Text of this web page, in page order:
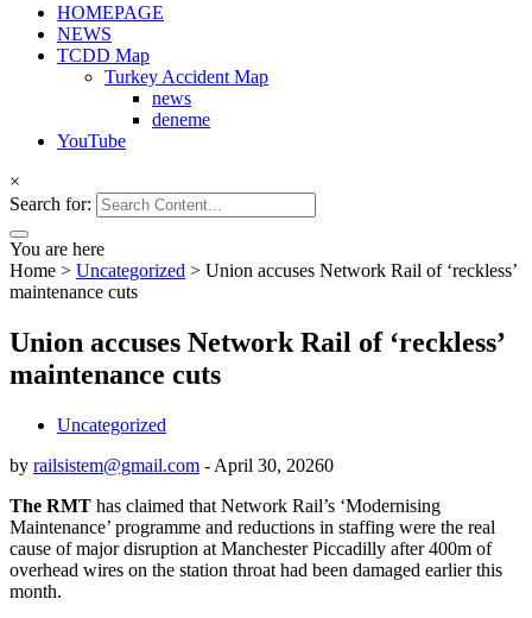
HOMEPAGE
NEWS
TCDD Map
Turkey Accident Map
news
deneme
YouTube
×
Search for:
You are here
Home > Uncategorized > Union accuses Network Rail of ‘reckless’
maintenance cuts
Union accuses Network Rail of ‘reckless’
maintenance cuts
Uncategorized
by railsistem@gmail.com - April 30, 20260
The RMT has claimed that Network Rail’s ‘Modernising
Maintenance’ programme and reductions in staffing were the real
cause of major disruption at Manchester Piccadilly after 400m of
overhead wires on the station throat had been damaged earlier this
month.